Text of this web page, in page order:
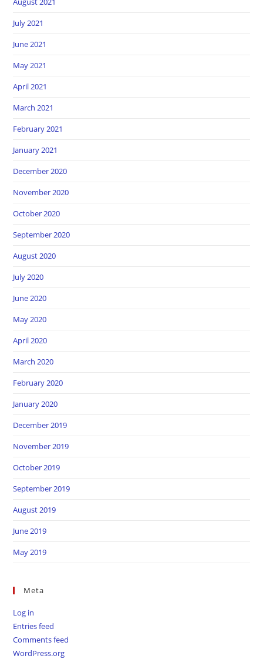
July 2021
June 2021
May 2021
April 2021
March 2021
February 2021
January 2021
December 2020
November 2020
October 2020
September 2020
August 2020
July 2020
June 2020
May 2020
April 2020
March 2020
February 2020
January 2020
December 2019
November 2019
October 2019
September 2019
August 2019
June 2019
May 2019
Meta
Log in
Entries feed
Comments feed
WordPress.org